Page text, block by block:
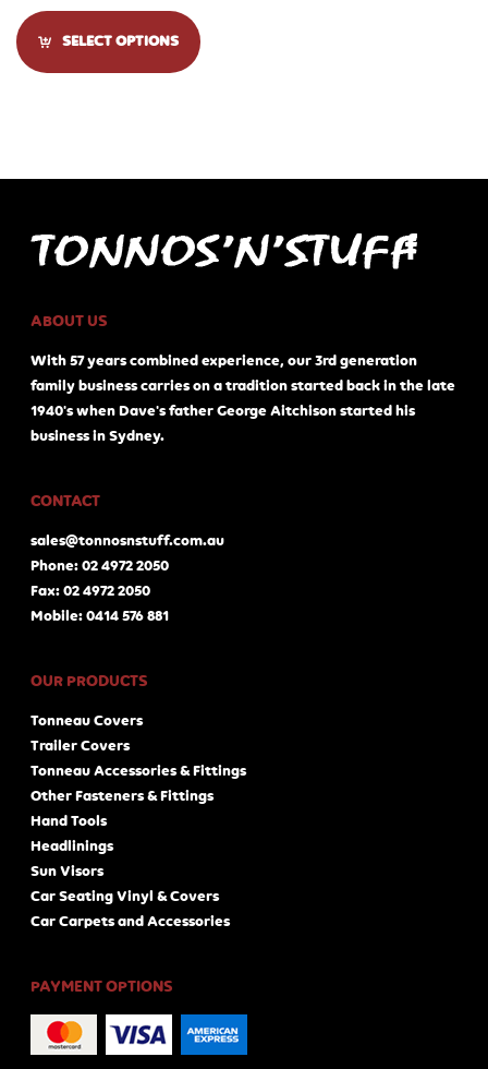
SELECT OPTIONS
ABOUT US
With 57 years combined experience, our 3rd generation
family business carries on a tradition started back in the late
1940's when Dave's father George Aitchison started his
business in Sydney.
CONTACT
sales@tonnosnstuff.com.au
Phone: 02 4972 2050
Fax: 02 4972 2050
Mobile: 0414 576 881
OUR PRODUCTS
Tonneau Covers
Trailer Covers
Tonneau Accessories & Fittings
Other Fasteners & Fittings
Hand Tools
Headlinings
Sun Visors
Car Seating Vinyl & Covers
Car Carpets and Accessories
PAYMENT OPTIONS